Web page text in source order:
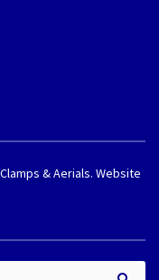
& Aerials. Website